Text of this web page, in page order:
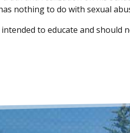
nothing to do with sexual
to educate and should